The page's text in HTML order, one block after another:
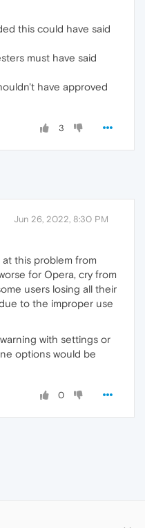
this could have said
must have said
have approved
3
Jun 26, 2022, 8:30 PM
this problem from
for Opera, cry from
users losing all their
to the improper use
with settings or
options would be
0